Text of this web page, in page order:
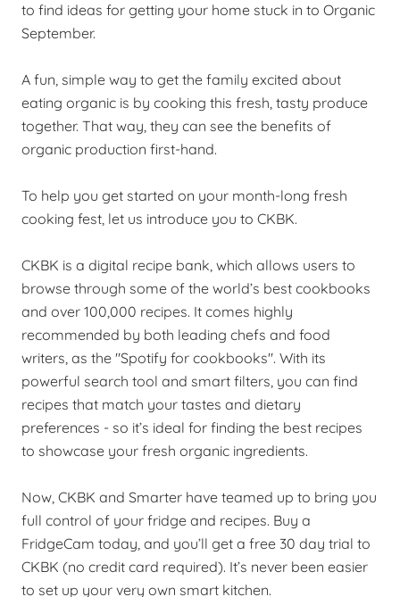
to find ideas for getting your home stuck in to Organic
September.
A fun, simple way to get the family excited about
eating organic is by cooking this fresh, tasty produce
together. That way, they can see the benefits of
organic production first-hand.
To help you get started on your month-long fresh
cooking fest, let us introduce you to CKBK.
CKBK is a digital recipe bank, which allows users to
browse through some of the world’s best cookbooks
and over 100,000 recipes. It comes highly
recommended by both leading chefs and food
writers, as the "Spotify for cookbooks". With its
powerful search tool and smart filters, you can find
recipes that match your tastes and dietary
preferences - so it’s ideal for finding the best recipes
to showcase your fresh organic ingredients.
Now, CKBK and Smarter have teamed up to bring you
full control of your fridge and recipes. Buy a
FridgeCam today, and you’ll get a free 30 day trial to
CKBK (no credit card required). It’s never been easier
to set up your very own smart kitchen.